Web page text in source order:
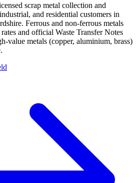
scrap metal collection and
and residential customers in
Ferrous and non-ferrous metals
and official Waste Transfer Notes
value metals (copper, aluminium, brass)